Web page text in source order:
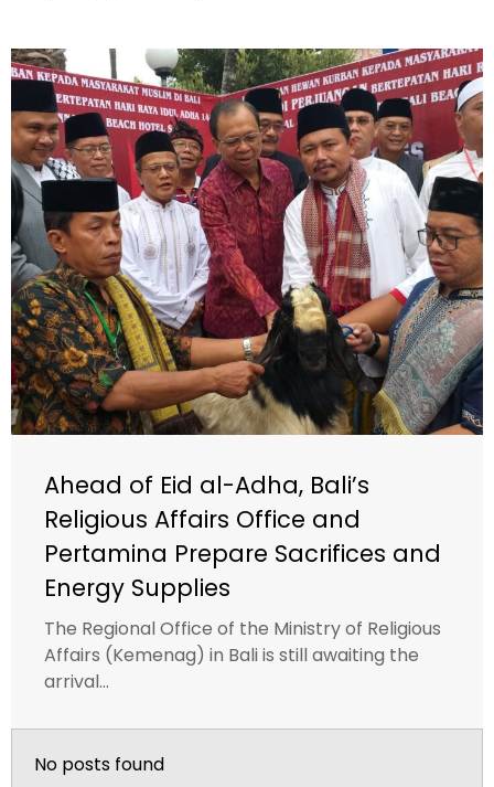
Ahead of Eid al-Adha, Bali’s
Religious Affairs Office and
Pertamina Prepare Sacrifices and
Energy Supplies
The Regional Office of the Ministry of Religious
Affairs (Kemenag) in Bali is still awaiting the
arrival...
No posts found